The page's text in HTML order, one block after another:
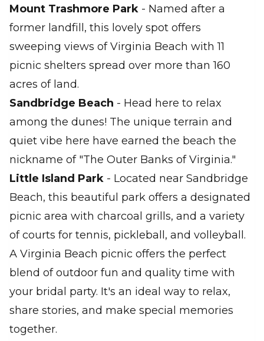
Mount Trashmore Park - Named after a
former landfill, this lovely spot offers
sweeping views of Virginia Beach with 11
picnic shelters spread over more than 160
acres of land.
Sandbridge Beach - Head here to relax
among the dunes! The unique terrain and
quiet vibe here have earned the beach the
nickname of "The Outer Banks of Virginia."
Little Island Park - Located near Sandbridge
Beach, this beautiful park offers a designated
picnic area with charcoal grills, and a variety
of courts for tennis, pickleball, and volleyball.
A Virginia Beach picnic offers the perfect
blend of outdoor fun and quality time with
your bridal party. It's an ideal way to relax,
share stories, and make special memories
together.